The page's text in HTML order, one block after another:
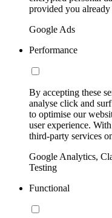
provided you already
Google Ads
Performance
By accepting these
analyse click and
to optimise our
user experience.
third-party services
Google Analytics,
Testing
Functional